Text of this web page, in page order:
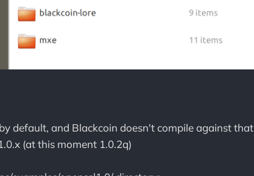
default, and Blackcoin doesn't compile against that
(at this moment 1.0.2q)